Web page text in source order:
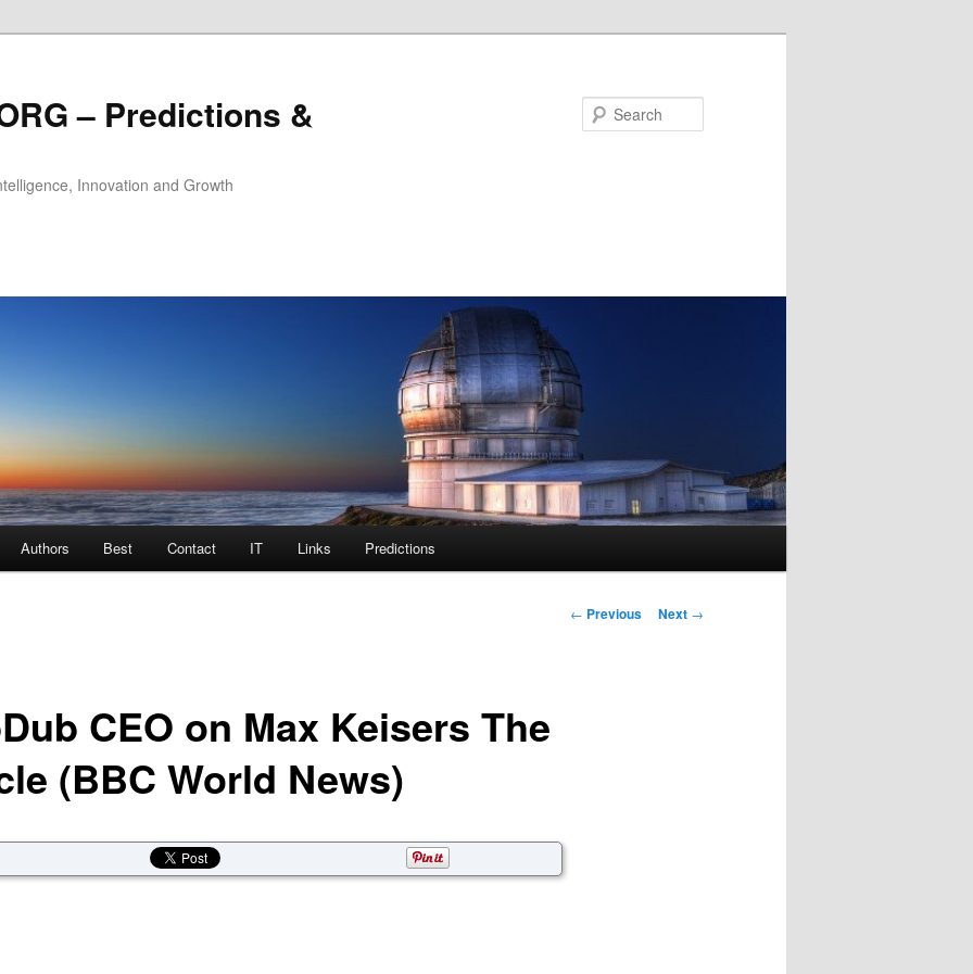
– Predictions &
Innovation and Growth
Authors Best Contact IT Links Predictions
Post navigation
← Previous Next →
CEO on Max Keisers The
(BBC World News)